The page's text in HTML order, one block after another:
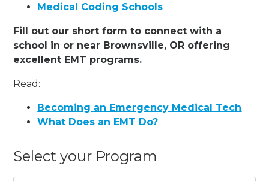
Medical Coding Schools
Fill out our short form to connect with a
school in or near Brownsville, OR offering
excellent EMT programs.
Read:
Becoming an Emergency Medical Tech
What Does an EMT Do?
Select your Program